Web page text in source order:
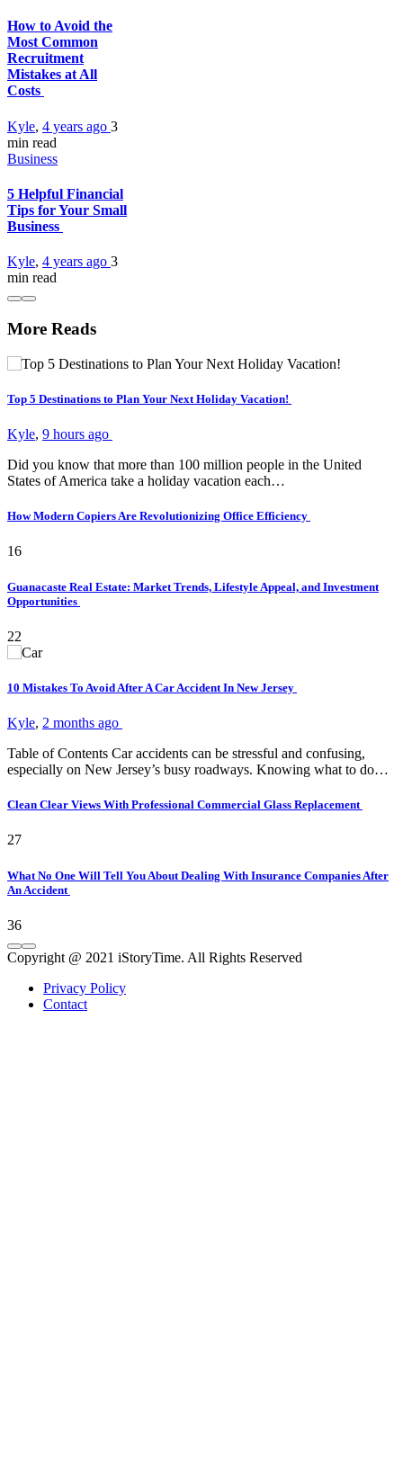
How to Avoid the
Most Common
Recruitment
Mistakes at All
Costs
Kyle, 4 years ago 3
min read
Business
5 Helpful Financial
Tips for Your Small
Business
Kyle, 4 years ago 3
min read
More Reads
Top 5 Destinations to Plan Your Next Holiday Vacation!
Kyle, 9 hours ago
Did you know that more than 100 million people in the United
States of America take a holiday vacation each…
How Modern Copiers Are Revolutionizing Office Efficiency
16
Guanacaste Real Estate: Market Trends, Lifestyle Appeal, and Investment
Opportunities
22
10 Mistakes To Avoid After A Car Accident In New Jersey
Kyle, 2 months ago
Table of Contents Car accidents can be stressful and confusing,
especially on New Jersey’s busy roadways. Knowing what to do…
Clean Clear Views With Professional Commercial Glass Replacement
27
What No One Will Tell You About Dealing With Insurance Companies After
An Accident
36
Copyright @ 2021 iStoryTime. All Rights Reserved
Privacy Policy
Contact